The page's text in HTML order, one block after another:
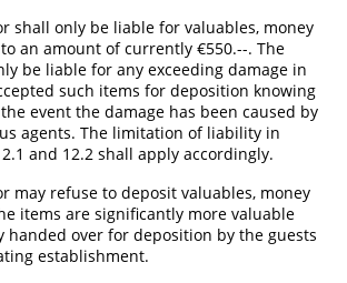
shall only be liable for valuables, money
an amount of currently €550.--. The
be liable for any exceeding damage in
such items for deposition knowing
event the damage has been caused by
agents. The limitation of liability in
and 12.2 shall apply accordingly.
may refuse to deposit valuables, money
items are significantly more valuable
handed over for deposition by the guests
establishment.